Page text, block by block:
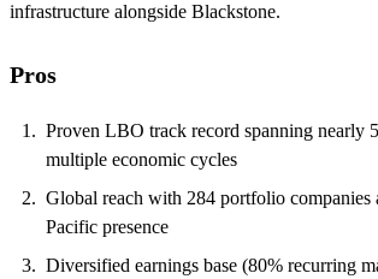
infrastructure alongside Blackstone.
Pros
Proven LBO track record spanning nearly
multiple economic cycles
Global reach with 284 portfolio companies
Pacific presence
Diversified earnings base (80% recurring